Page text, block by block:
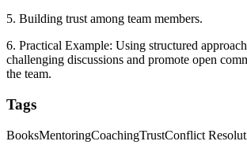
5. Building trust among team members.
6. Practical Example: Using structured
challenging discussions and promote open
the team.
Tags
BooksMentoringCoachingTrustConflict